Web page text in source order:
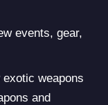
events, gear,
weapons
and